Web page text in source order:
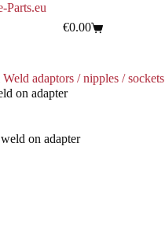
€0.00
adaptors / nipples / sockets
on adapter